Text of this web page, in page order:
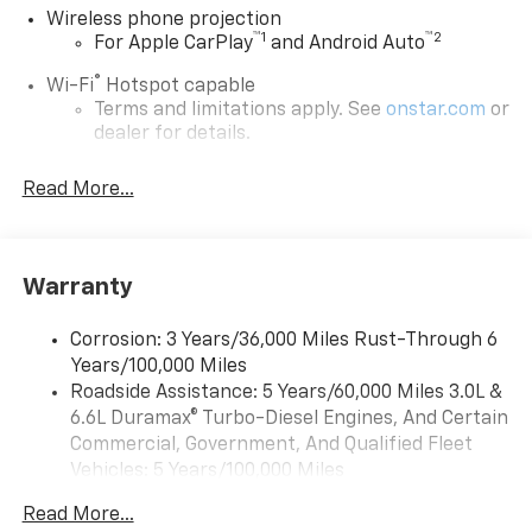
Wireless phone projection
For Apple CarPlay™1 and Android Auto™2
Wi-Fi® Hotspot capable
Terms and limitations apply. See onstar.com or
dealer for details.
Steering-wheel mounted controls
Allow the driver to easily operate the audio
System with Google built-in
Premium System with Google built-in,
includes multi-touch display,
AM/FM/SiriusXM radio capable
Bluetooth®®2streaming audio for music and
select phones
Read More...
Warranty
Corrosion: 3 Years/36,000 Miles Rust-Through 6
Years/100,000 Miles
Roadside Assistance: 5 Years/60,000 Miles 3.0L &
6.6L Duramax® Turbo-Diesel Engines, And Certain
Commercial, Government, And Qualified Fleet
Vehicles: 5 Years/100,000 Miles
Duramax® Turbo-Diesel Engines, And Certain
Read More...